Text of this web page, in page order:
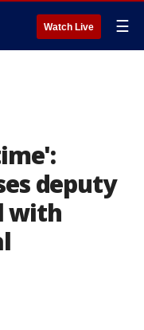
Watch Live ☰
deputy
with